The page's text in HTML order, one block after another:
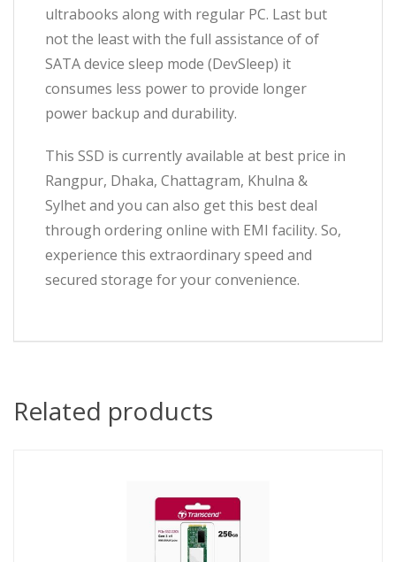
ultrabooks along with regular PC. Last but
not the least with the full assistance of of
SATA device sleep mode (DevSleep) it
consumes less power to provide longer
power backup and durability.
This SSD is currently available at best price in
Rangpur, Dhaka, Chattagram, Khulna &
Sylhet and you can also get this best deal
through ordering online with EMI facility. So,
experience this extraordinary speed and
secured storage for your convenience.
Related products